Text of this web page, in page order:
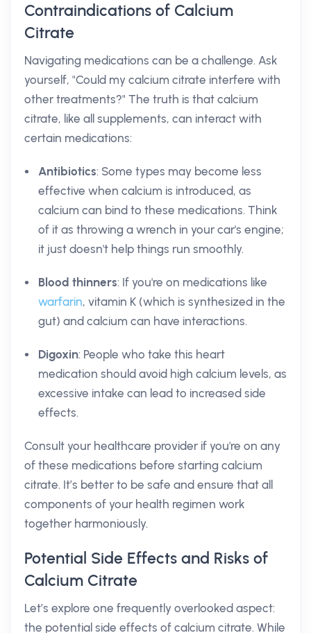
Contraindications of Calcium
Citrate
Navigating medications can be a challenge. Ask
yourself, "Could my calcium citrate interfere with
other treatments?" The truth is that calcium
citrate, like all supplements, can interact with
certain medications:
Antibiotics: Some types may become less
effective when calcium is introduced, as
calcium can bind to these medications. Think
of it as throwing a wrench in your car's engine;
it just doesn't help things run smoothly.
Blood thinners: If you're on medications like
warfarin, vitamin K (which is synthesized in the
gut) and calcium can have interactions.
Digoxin: People who take this heart
medication should avoid high calcium levels, as
excessive intake can lead to increased side
effects.
Consult your healthcare provider if you're on any
of these medications before starting calcium
citrate. It’s better to be safe and ensure that all
components of your health regimen work
together harmoniously.
Potential Side Effects and Risks of
Calcium Citrate
Let’s explore one frequently overlooked aspect:
the potential side effects of calcium citrate. While